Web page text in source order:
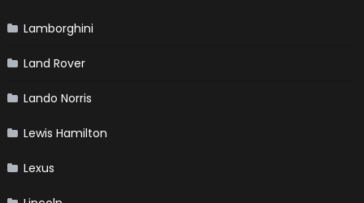
Lamborghini
Land Rover
Lando Norris
Lewis Hamilton
Lexus